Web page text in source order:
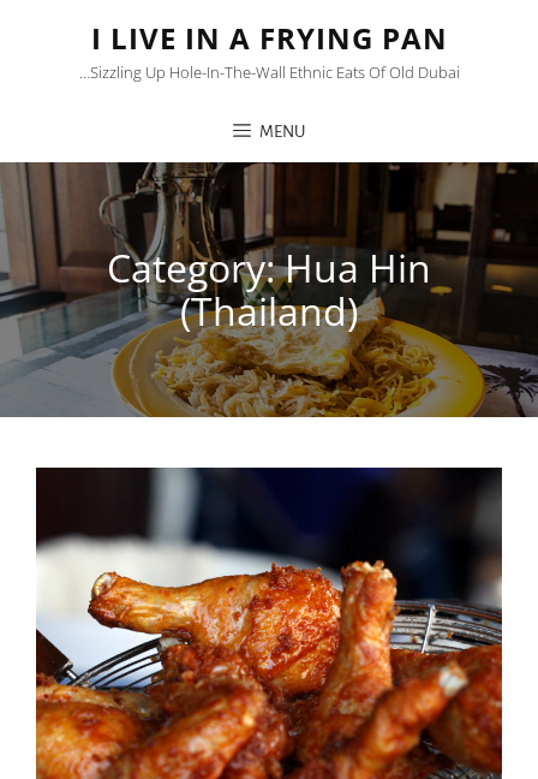
I LIVE IN A FRYING PAN
…sizzling Up Hole-In-The-Wall Ethnic Eats Of Old Dubai
MENU
Category:Hua Hin
(Thailand)